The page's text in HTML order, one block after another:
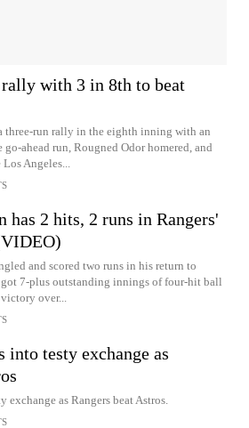
with 3 in 8th to beat
three-run rally in the eighth inning with an
ahead run, Rougned Odor homered, and
Angeles...
has 2 hits, 2 runs in Rangers'
and scored two runs in his return to
got 7-plus outstanding innings of four-hit ball
over...
into testy exchange as
exchange as Rangers beat Astros.